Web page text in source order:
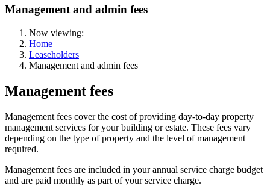
Management and admin fees
Now viewing:
Home
Leaseholders
Management and admin fees
Management fees
Management fees cover the cost of providing day‑to‑day property
management services for your building or estate. These fees vary
depending on the type of property and the level of management
required.
Management fees are included in your annual service charge budget
and are paid monthly as part of your service charge.